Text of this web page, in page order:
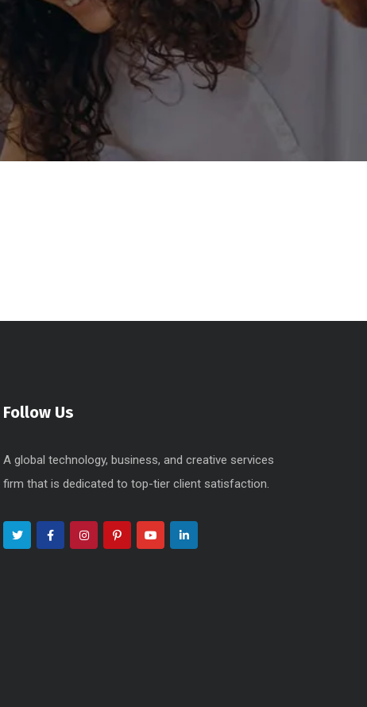
Follow Us
A global technology, business, and creative services
firm that is dedicated to top-tier client satisfaction.